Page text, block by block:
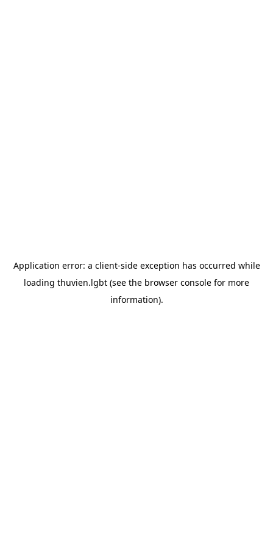
Application error: a client-side exception has occurred while
loading thuvien.lgbt (see the browser console for more
information).